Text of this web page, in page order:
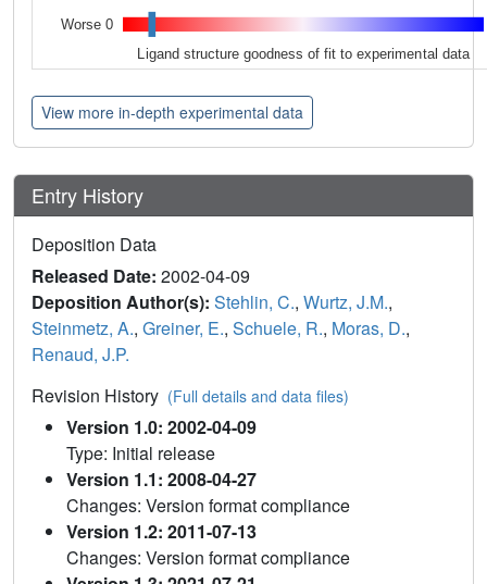
Worse 0
Ligand structure goodness of fit to experimental data
View more in-depth experimental data
Entry History
Deposition Data
Released Date: 2002-04-09
Deposition Author(s): Stehlin, C., Wurtz, J.M.,
Steinmetz, A., Greiner, E., Schuele, R., Moras, D.,
Renaud, J.P.
Revision History (Full details and data files)
Version 1.0: 2002-04-09
Type: Initial release
Version 1.1: 2008-04-27
Changes: Version format compliance
Version 1.2: 2011-07-13
Changes: Version format compliance